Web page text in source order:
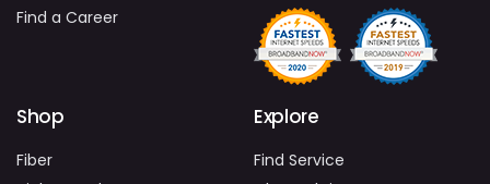
Find a Career
Shop
Fiber
Explore
Find Service